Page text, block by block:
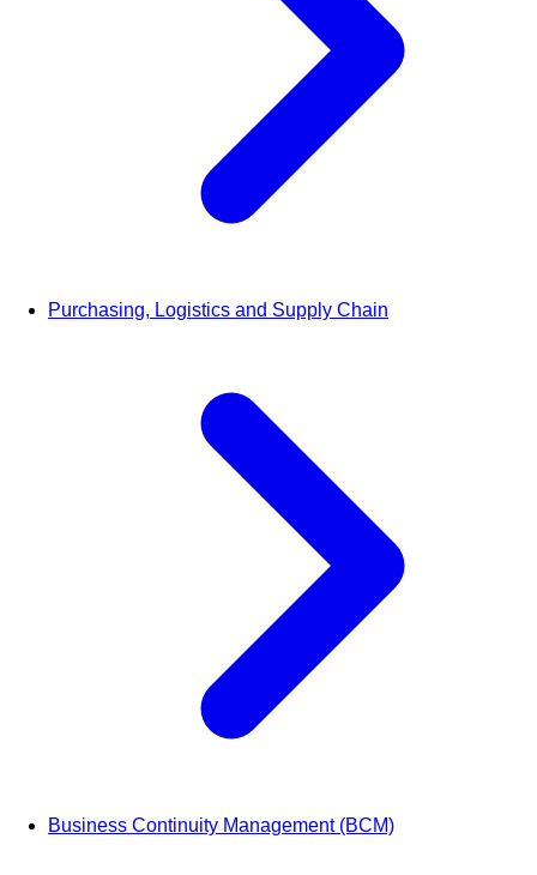
Purchasing, Logistics and Supply Chain
Business Continuity Management (BCM)